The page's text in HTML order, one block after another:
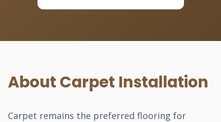
About Carpet Installation
Carpet remains the preferred flooring for